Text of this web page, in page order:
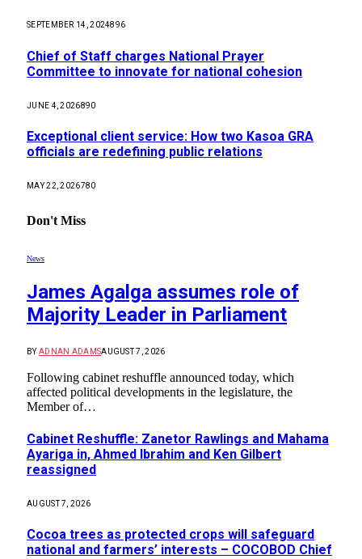
SEPTEMBER 14, 2024896
Chief of Staff charges National Prayer
Committee to innovate for national cohesion
JUNE 4, 2026890
Exceptional client service: How two Kasoa GRA
officials are redefining public relations
MAY 22, 2026780
Don't Miss
News
James Agalga assumes role of
Majority Leader in Parliament
BY ADNAN ADAMSAUGUST 7, 2026
Following cabinet reshuffle announced today, which
affected political developments in the legislature, the
Member of…
Cabinet Reshuffle: Zanetor Rawlings and Mahama
Ayariga in, Ahmed Ibrahim and Ken Gilbert
reassigned
AUGUST 7, 2026
Cocoa trees as protected crops will safeguard
national and farmers’ interests – COCOBOD Chief